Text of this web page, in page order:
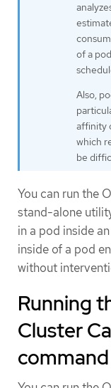
of a
Also,
affinity
which
be
You can run the
stand-alone
in a pod inside
inside of a pod
without
Running
Cluster